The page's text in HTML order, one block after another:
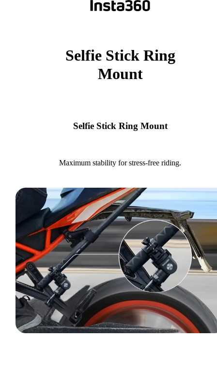
Selfie Stick Ring
Mount
Selfie Stick Ring Mount
Maximum stability for stress-free riding.